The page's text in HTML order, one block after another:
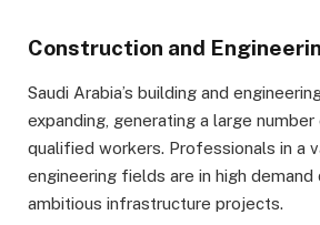
Construction and
Saudi Arabia’s building and
expanding, generating a large
qualified workers. Professionals in a
engineering fields are in high demand
ambitious infrastructure projects.